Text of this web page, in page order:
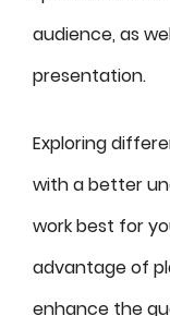
audience, as
presentation.
Exploring
with a better
work best for
advantage of
enhance the